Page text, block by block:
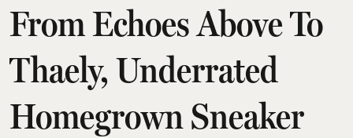
From Echoes Above To
Thaely, Underrated
Homegrown Sneaker